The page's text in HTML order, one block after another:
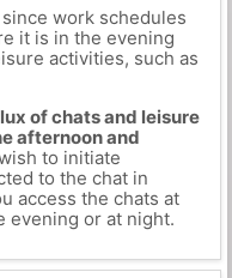
work schedules
it is in the evening
activities, such as
of chats and leisure
afternoon and
to initiate
to the chat in
access the chats at
evening or at night.